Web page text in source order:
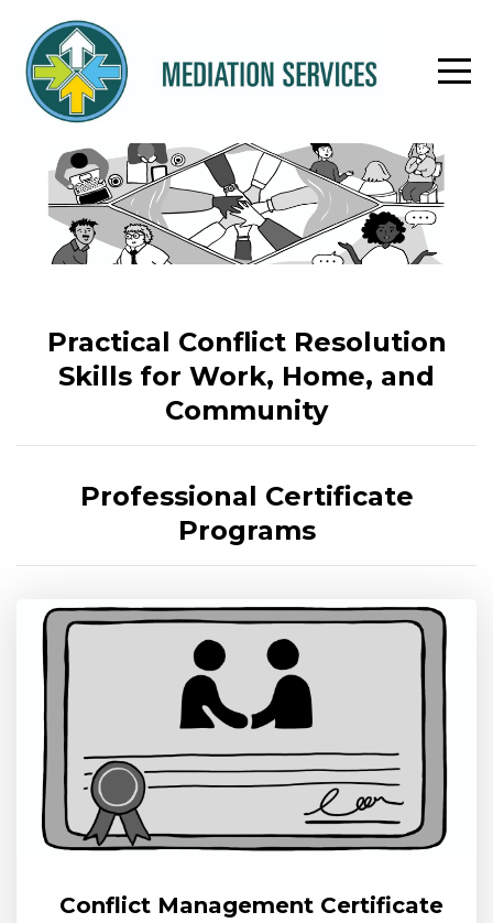
Practical Conflict Resolution
Skills for Work, Home, and
Community
Professional Certificate
Programs
Conflict Management Certificate